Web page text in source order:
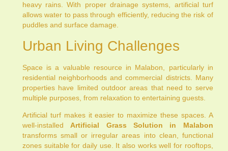
heavy rains. With proper drainage systems, artificial turf
allows water to pass through efficiently, reducing the risk of
puddles and surface damage.
Urban Living Challenges
Space is a valuable resource in Malabon, particularly in
residential neighborhoods and commercial districts. Many
properties have limited outdoor areas that need to serve
multiple purposes, from relaxation to entertaining guests.
Artificial turf makes it easier to maximize these spaces. A
well-installed Artificial Grass Solution in Malabon
transforms small or irregular areas into clean, functional
zones suitable for daily use. It also works well for rooftops,